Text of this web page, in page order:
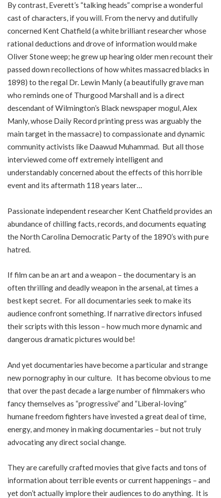
By contrast, Everett’s “talking heads” comprise a wonderful
cast of characters, if you will. From the nervy and dutifully
concerned Kent Chatfield (a white brilliant researcher whose
rational deductions and drove of information would make
Oliver Stone weep; he grew up hearing older men recount their
passed down recollections of how whites massacred blacks in
1898) to the regal Dr. Lewin Manly (a beautifully grave man
who reminds one of Thurgood Marshall and is a direct
descendant of Wilmington’s Black newspaper mogul, Alex
Manly, whose Daily Record printing press was arguably the
main target in the massacre) to compassionate and dynamic
community activists like Daawud Muhammad. But all those
interviewed come off extremely intelligent and
understandably concerned about the effects of this horrible
event and its aftermath 118 years later…
Passionate independent researcher Kent Chatfield provides an
abundance of chilling facts, records, and documents equating
the North Carolina Democratic Party of the 1890’s with pure
hatred.
If film can be an art and a weapon – the documentary is an
often thrilling and deadly weapon in the arsenal, at times a
best kept secret. For all documentaries seek to make its
audience confront something. If narrative directors infused
their scripts with this lesson – how much more dynamic and
dangerous dramatic pictures would be!
And yet documentaries have become a particular and strange
new pornography in our culture. It has become obvious to me
that over the past decade a large number of filmmakers who
fancy themselves as “progressive” and “Liberal-loving”
humane freedom fighters have invested a great deal of time,
energy, and money in making documentaries – but not truly
advocating any direct social change.
They are carefully crafted movies that give facts and tons of
information about terrible events or current happenings – and
yet don’t actually implore their audiences to do anything. It is